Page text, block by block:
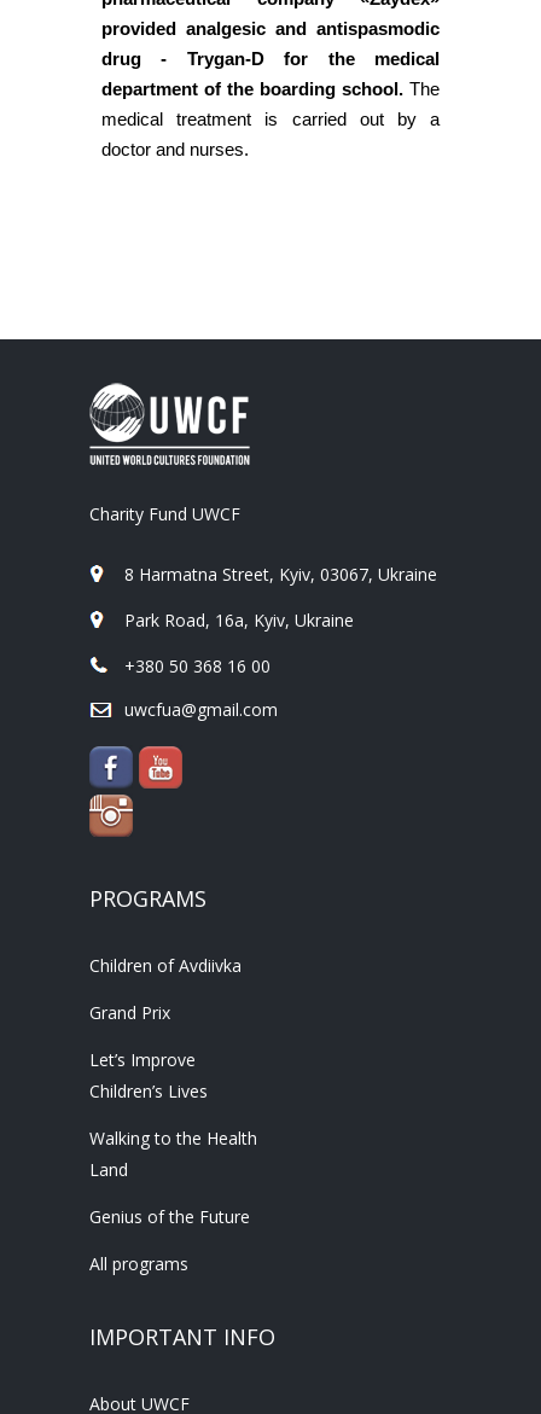
provided analgesic and antispasmodic
drug - Trygan-D for the medical
department of the boarding school. The
medical treatment is carried out by a
doctor and nurses.
Charity Fund UWCF
8 Harmatna Street, Kyiv, 03067, Ukraine
Park Road, 16a, Kyiv, Ukraine
+380 50 368 16 00
uwcfua@gmail.com
PROGRAMS
Children of Avdiivka
Grand Prix
Let’s Improve
Children’s Lives
Walking to the Health
Land
Genius of the Future
All programs
IMPORTANT INFO
About UWCF